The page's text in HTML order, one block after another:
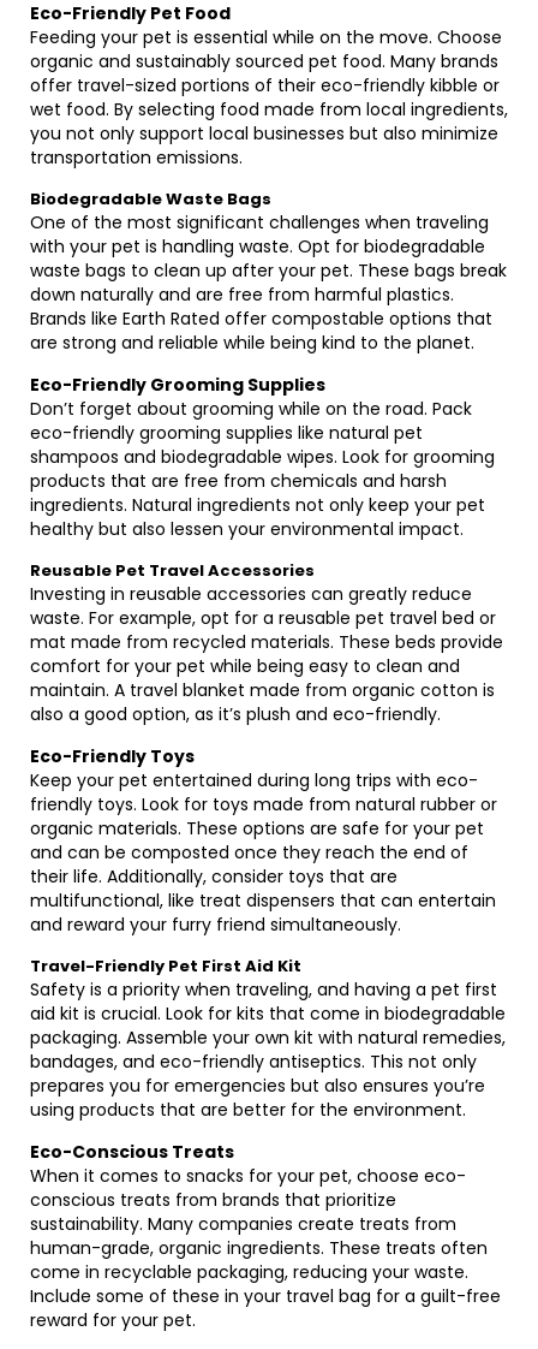
Eco-Friendly Pet Food
Feeding your pet is essential while on the move. Choose
organic and sustainably sourced pet food. Many brands
offer travel-sized portions of their eco-friendly kibble or
wet food. By selecting food made from local ingredients,
you not only support local businesses but also minimize
transportation emissions.
Biodegradable Waste Bags
One of the most significant challenges when traveling
with your pet is handling waste. Opt for biodegradable
waste bags to clean up after your pet. These bags break
down naturally and are free from harmful plastics.
Brands like Earth Rated offer compostable options that
are strong and reliable while being kind to the planet.
Eco-Friendly Grooming Supplies
Don’t forget about grooming while on the road. Pack
eco-friendly grooming supplies like natural pet
shampoos and biodegradable wipes. Look for grooming
products that are free from chemicals and harsh
ingredients. Natural ingredients not only keep your pet
healthy but also lessen your environmental impact.
Reusable Pet Travel Accessories
Investing in reusable accessories can greatly reduce
waste. For example, opt for a reusable pet travel bed or
mat made from recycled materials. These beds provide
comfort for your pet while being easy to clean and
maintain. A travel blanket made from organic cotton is
also a good option, as it’s plush and eco-friendly.
Eco-Friendly Toys
Keep your pet entertained during long trips with eco-
friendly toys. Look for toys made from natural rubber or
organic materials. These options are safe for your pet
and can be composted once they reach the end of
their life. Additionally, consider toys that are
multifunctional, like treat dispensers that can entertain
and reward your furry friend simultaneously.
Travel-Friendly Pet First Aid Kit
Safety is a priority when traveling, and having a pet first
aid kit is crucial. Look for kits that come in biodegradable
packaging. Assemble your own kit with natural remedies,
bandages, and eco-friendly antiseptics. This not only
prepares you for emergencies but also ensures you’re
using products that are better for the environment.
Eco-Conscious Treats
When it comes to snacks for your pet, choose eco-
conscious treats from brands that prioritize
sustainability. Many companies create treats from
human-grade, organic ingredients. These treats often
come in recyclable packaging, reducing your waste.
Include some of these in your travel bag for a guilt-free
reward for your pet.